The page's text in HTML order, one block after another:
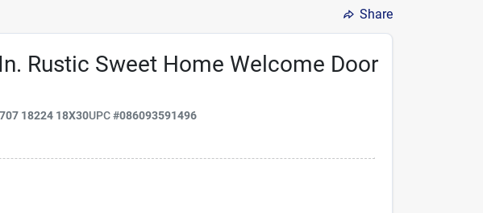
Share
Rustic Sweet Home Welcome Door
18224 18X30UPC#086093591496